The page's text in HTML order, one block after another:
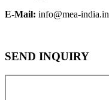
E-Mail: info@mea-india.in
SEND INQUIRY